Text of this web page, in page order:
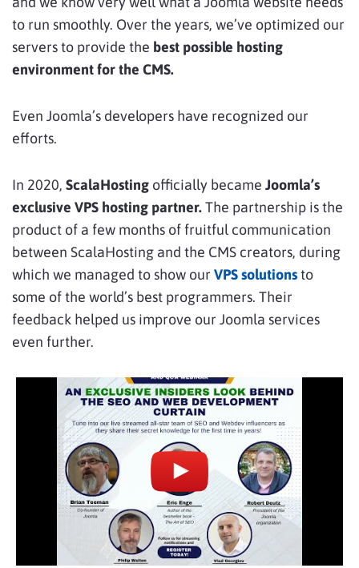
to run smoothly. Over the years, we’ve optimized our
servers to provide the best possible hosting
environment for the CMS.
Even Joomla’s developers have recognized our
efforts.
In 2020, ScalaHosting officially became Joomla’s
exclusive VPS hosting partner.The partnership is the
product of a few months of fruitful communication
between ScalaHosting and the CMS creators, during
which we managed to show our VPS solutionsto
some of the world’s best programmers. Their
feedback helped us improve our Joomla services
even further.